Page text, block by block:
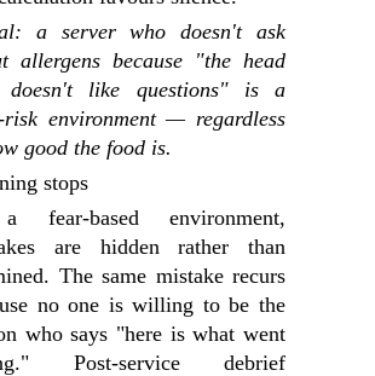
a server who doesn't ask
allergens because "the head
doesn't like questions" is a
risk environment — regardless
good the food is.
stops
fear-based environment,
are hidden rather than
The same mistake recurs
no one is willing to be the
who says "here is what went
Post-service debrief